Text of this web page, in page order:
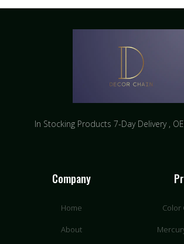
In Stocking Products 7-Day Delivery ​,
Company
Home
About
Color